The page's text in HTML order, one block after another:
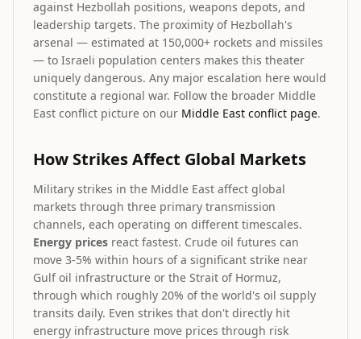
against Hezbollah positions, weapons depots, and
leadership targets. The proximity of Hezbollah's
arsenal — estimated at 150,000+ rockets and missiles
— to Israeli population centers makes this theater
uniquely dangerous. Any major escalation here would
constitute a regional war. Follow the broader Middle
East conflict picture on our Middle East conflict page.
How Strikes Affect Global Markets
Military strikes in the Middle East affect global
markets through three primary transmission
channels, each operating on different timescales.
Energy prices react fastest. Crude oil futures can
move 3-5% within hours of a significant strike near
Gulf oil infrastructure or the Strait of Hormuz,
through which roughly 20% of the world's oil supply
transits daily. Even strikes that don't directly hit
energy infrastructure move prices through risk